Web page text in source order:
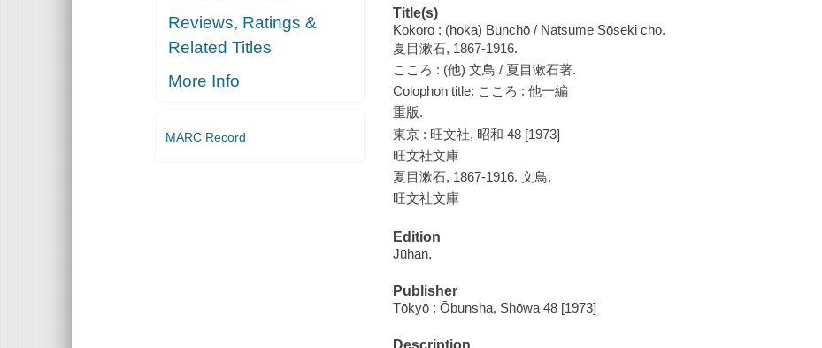
Reviews, Ratings &
Related Titles
More Info
MARC Record
Title(s)
Kokoro : (hoka) Bunchō / Natsume Sōseki cho.
夏目漱石, 1867-1916.
こころ : (他) 文鳥 / 夏目漱石著.
Colophon title: こころ : 他一編
重版.
東京 : 旺文社, 昭和 48 [1973]
旺文社文庫
夏目漱石, 1867-1916. 文鳥.
旺文社文庫
Edition
Jūhan.
Publisher
Tōkyō : Ōbunsha, Shōwa 48 [1973]
Description